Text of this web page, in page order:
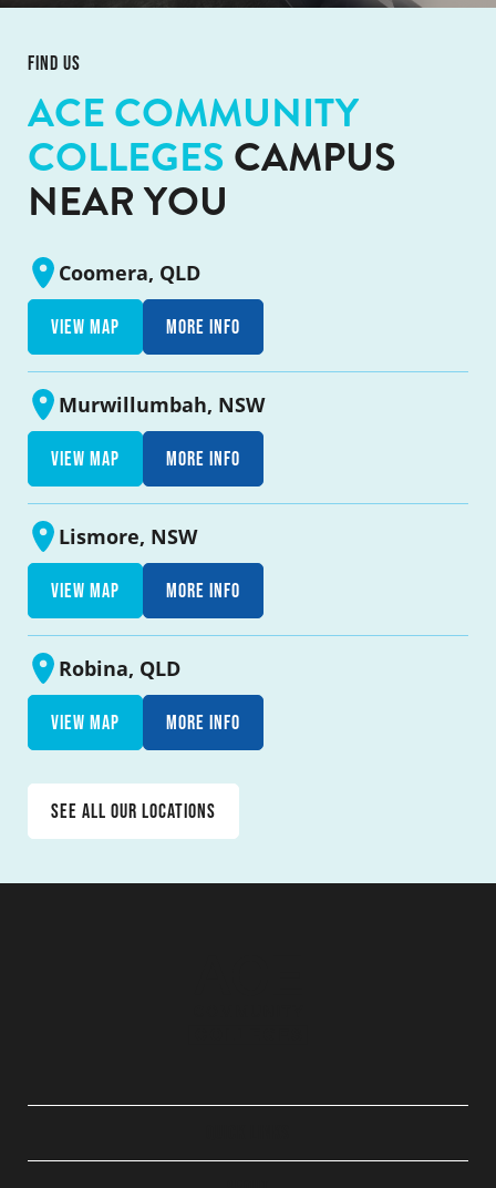
FIND US
ACE COMMUNITY
COLLEGESCAMPUS
NEAR YOU
Coomera, QLD
View map More info
Murwillumbah, NSW
View map More info
Lismore, NSW
View map More info
Robina, QLD
View map More info
See all our locations